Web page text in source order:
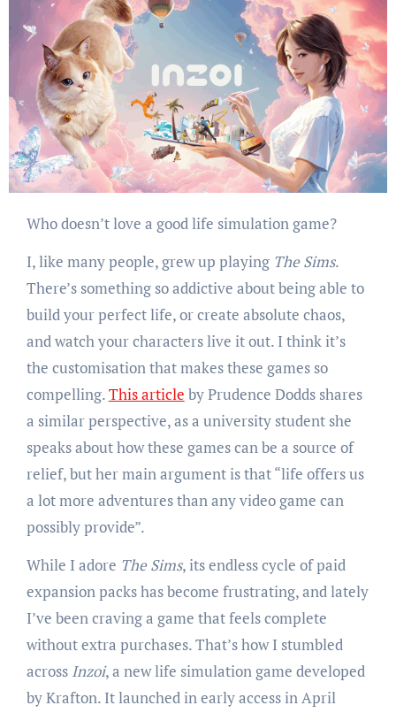
Who doesn’t love a good life simulation game?
I, like many people, grew up playing The Sims.
There’s something so addictive about being able to
build your perfect life, or create absolute chaos,
and watch your characters live it out. I think it’s
the customisation that makes these games so
compelling.This article by Prudence Dodds shares
a similar perspective, as a university student she
speaks about how these games can be a source of
relief, but her main argument is that “life offers us
a lot more adventures than any video game can
possibly provide”.
While I adore The Sims, its endless cycle of paid
expansion packs has become frustrating, and lately
I’ve been craving a game that feels complete
without extra purchases. That’s how I stumbled
across Inzoi, a new life simulation game developed
by Krafton. It launched in early access in April